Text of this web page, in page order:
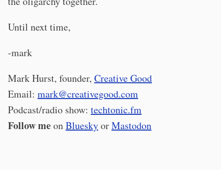
Until next time,
-mark
Mark Hurst, founder, Creative Good
Email: mark@creativegood.com
Podcast/radio show: techtonic.fm
Follow meonBlueskyorMastodon